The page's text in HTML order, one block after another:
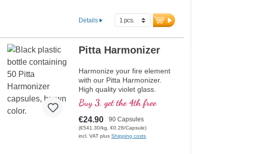
Details
Pitta Harmonizer
Harmonize your fire element
with our Pitta Harmonizer.
High quality violet glass.
Buy 3, get the 4th free
€24.90 90 Capsules
(€541.30/kg, €0.28/Capsule)
incl. VAT plusShipping costs